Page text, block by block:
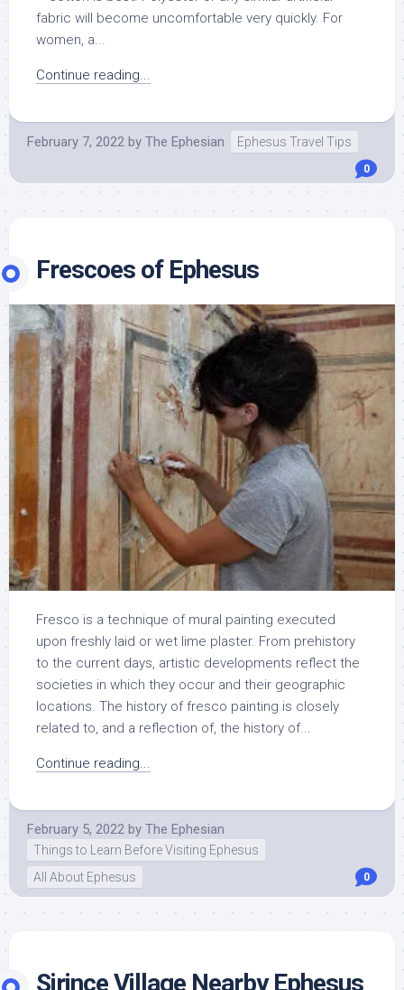
fabric will become uncomfortable very quickly. For
women, a...
Continue reading...
February 7, 2022 by The Ephesian Ephesus Travel Tips
0
Frescoes of Ephesus
Fresco is a technique of mural painting executed
upon freshly laid or wet lime plaster. From prehistory
to the current days, artistic developments reflect the
societies in which they occur and their geographic
locations. The history of fresco painting is closely
related to, and a reflection of, the history of...
Continue reading...
February 5, 2022 by The Ephesian
Things to Learn Before Visiting Ephesus
All About Ephesus
0
Sirince Village Nearby Ephesus